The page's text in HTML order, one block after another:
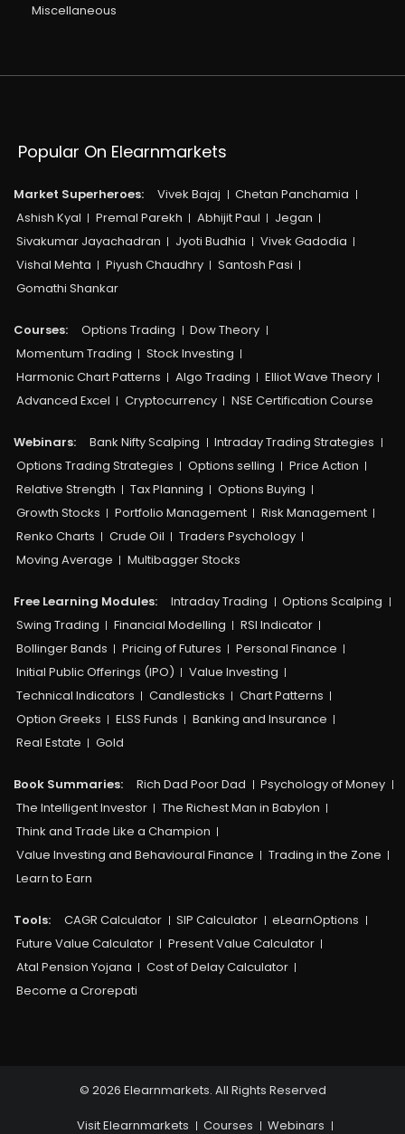
Miscellaneous
Popular On Elearnmarkets
Market Superheroes: Vivek Bajaj
Chetan Panchamia
Ashish Kyal
Premal Parekh Abhijit Paul
Jegan
Sivakumar Jayachadran
Jyoti Budhia
Vivek Gadodia
Vishal Mehta
Piyush Chaudhry
Santosh Pasi
Gomathi Shankar
Courses:​ Options Trading
Dow Theory
Momentum Trading
Stock Investing
Harmonic Chart Patterns
Algo Trading
Elliot Wave Theory
Advanced Excel
Cryptocurrency NSE Certification Course
Webinars: Bank Nifty Scalping
Intraday Trading Strategies
Options Trading Strategies
Options selling
Price Action
Relative Strength
Tax Planning
Options Buying
Growth Stocks
Portfolio Management
Risk Management
Renko Charts
Crude Oil
Traders Psychology
Moving Average
Multibagger Stocks
Free Learning Modules: Intraday Trading
Options Scalping
Swing Trading
Financial Modelling
RSI Indicator
Bollinger Bands
Pricing of Futures
Personal Finance
Initial Public Offerings (IPO)
Value Investing
Technical Indicators
Candlesticks
Chart Patterns
Option Greeks
ELSS Funds
Banking and Insurance
Real Estate
Gold
Book Summaries: Rich Dad Poor Dad
Psychology of Money
The Intelligent Investor
The Richest Man in Babylon
Think and Trade Like a Champion
Value Investing and Behavioural Finance
Trading in the Zone
Learn to Earn
Tools: CAGR Calculator SIP Calculator
eLearnOptions
Future Value Calculator
Present Value Calculator
Atal Pension Yojana
Cost of Delay Calculator
Become a Crorepati
© 2026 Elearnmarkets. All Rights Reserved
Visit Elearnmarkets Courses Webinars